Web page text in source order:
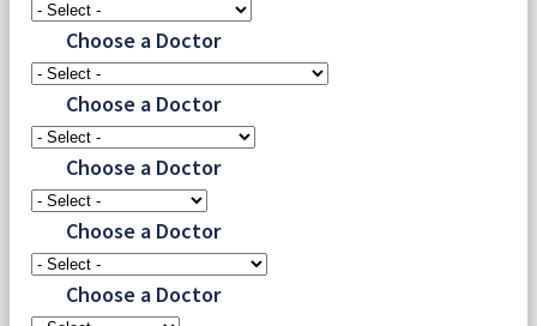
Choose a Doctor
Choose a Doctor
Choose a Doctor
Choose a Doctor
Choose a Doctor